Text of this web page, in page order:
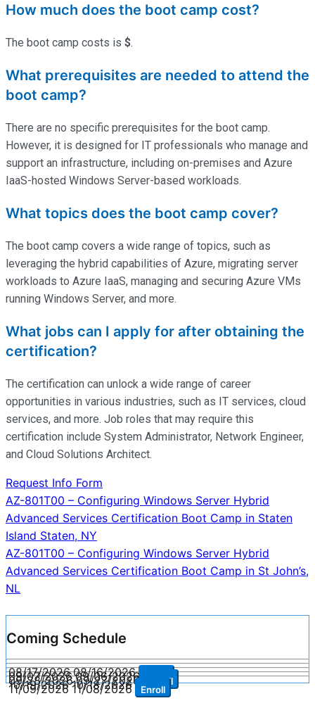
How much does the boot camp cost?
The boot camp costs is $.
What prerequisites are needed to attend the
boot camp?
There are no specific prerequisites for the boot camp.
However, it is designed for IT professionals who manage and
support an infrastructure, including on-premises and Azure
IaaS-hosted Windows Server-based workloads.
What topics does the boot camp cover?
The boot camp covers a wide range of topics, such as
leveraging the hybrid capabilities of Azure, migrating server
workloads to Azure IaaS, managing and securing Azure VMs
running Windows Server, and more.
What jobs can I apply for after obtaining the
certification?
The certification can unlock a wide range of career
opportunities in various industries, such as IT services, cloud
services, and more. Job roles that may require this
certification include System Administrator, Network Engineer,
and Cloud Solutions Architect.
Request Info Form
Post
navigation
AZ-801T00 – Configuring Windows Server Hybrid
Advanced Services Certification Boot Camp in Staten
Island Staten, NY
AZ-801T00 – Configuring Windows Server Hybrid
Advanced Services Certification Boot Camp in St John’s,
NL
Coming Schedule
08/17/2026 08/16/2026
09/07/2026 09/06/2026 Enroll
09/28/2026 09/27/2026 Enroll
10/19/2026 10/18/2026 Enroll
11/09/2026 11/08/2026 Enroll